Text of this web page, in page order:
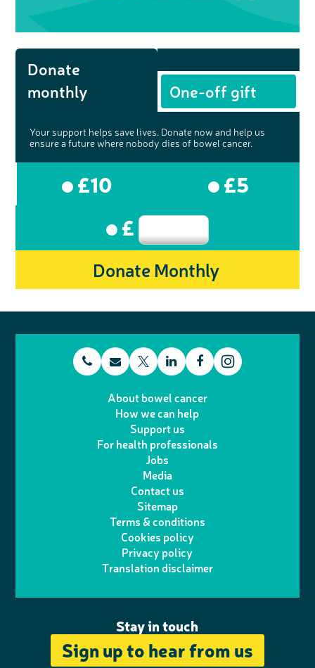
Donate
monthly
One-off gift
Your support helps save lives. Donate now and help us
ensure a future where nobody dies of bowel cancer.
£10
£5
£
Donate Monthly
t E
a
i
w
i
t
t
e
r
L
n
k
I
n
F
e
o
Stay in touch
Sign up to hear from us
About bowel cancer
How we can help
Support us
For health professionals
Jobs
Media
Contact us
Sitemap
Terms & conditions
Cookies policy
Privacy policy
Translation disclaimer